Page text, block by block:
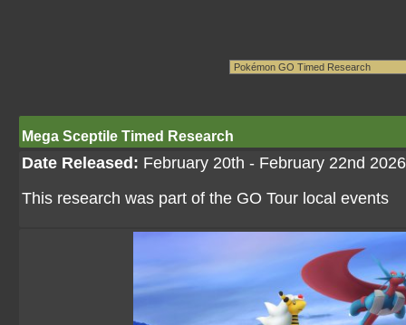
Mega Sceptile Timed Research
Date Released: February 20th - February 22nd 2026
This research was part of the GO Tour local events